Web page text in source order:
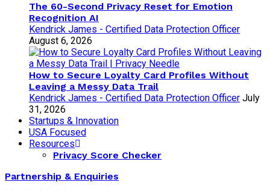
The 60-Second Privacy Reset for Emotion
Recognition AI
Kendrick James - Certified Data Protection Officer
August 6, 2026
How to Secure Loyalty Card Profiles Without
Leaving a Messy Data Trail
Kendrick James - Certified Data Protection Officer July
31, 2026
Startups & Innovation
USA Focused
Resources
Privacy Score Checker
Partnership & Enquiries